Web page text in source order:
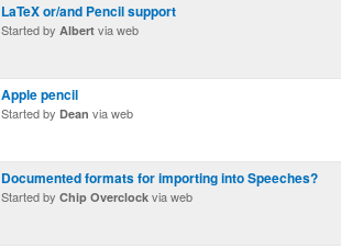
LaTeX or/and Pencil support
Started by Albert via web
Apple pencil
Started by Dean via web
Documented formats for importing into Speeches?
Started by Chip Overclock via web